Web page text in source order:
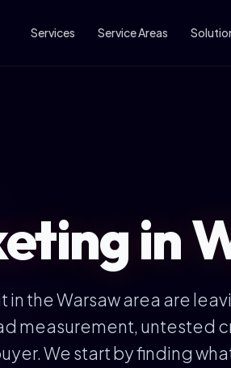
Services Service Areas
in
in the Warsaw area are
measurement, untested
We start by finding